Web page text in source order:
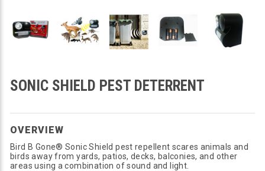
SONIC SHIELD PEST DETERRENT
OVERVIEW
Bird B Gone® Sonic Shield pest repellent scares animals and
birds away from yards, patios, decks, balconies, and other
areas using a combination of sound and light.